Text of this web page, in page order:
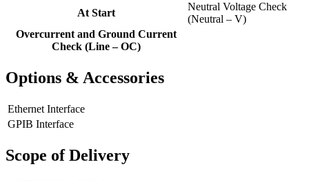
At Start
Neutral Voltage Check
(Neutral – V)
Overcurrent and Ground Current
Check (Line – OC)
Options & Accessories
Ethernet Interface
GPIB Interface
Scope of Delivery